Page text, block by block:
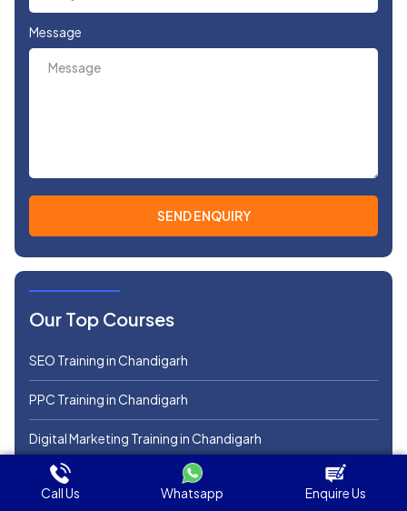
Message
Our Top Courses
SEO Training in Chandigarh
PPC Training in Chandigarh
Digital Marketing Training in Chandigarh
SMM Course in Chandigarh
Call Us Whatsapp Enquire Us